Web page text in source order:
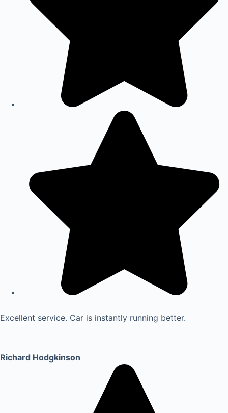
Excellent service. Car is instantly running better.
Richard Hodgkinson